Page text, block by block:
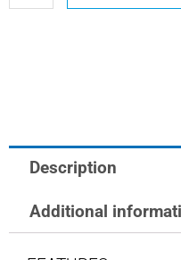
Description
Additional